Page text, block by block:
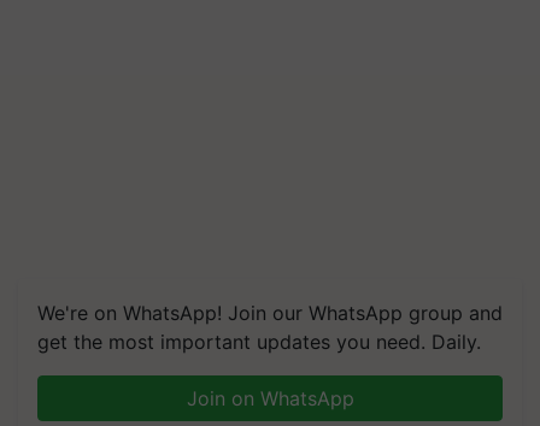
We're on WhatsApp! Join our WhatsApp group and
get the most important updates you need. Daily.
Join on WhatsApp